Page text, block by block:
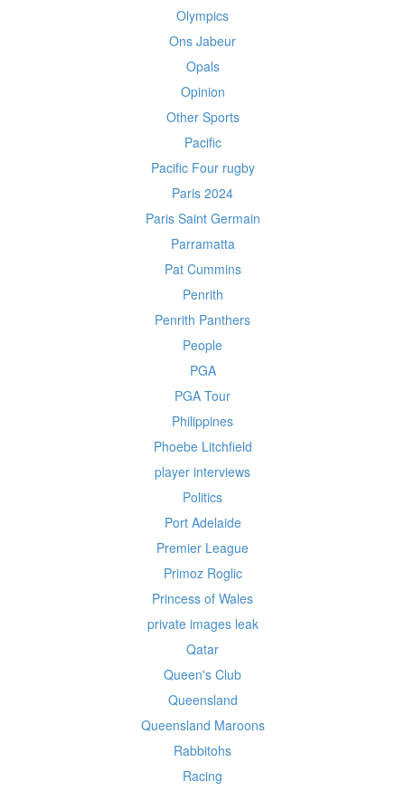
Olympics
Ons Jabeur
Opals
Opinion
Other Sports
Pacific
Pacific Four rugby
Paris 2024
Paris Saint Germain
Parramatta
Pat Cummins
Penrith
Penrith Panthers
People
PGA
PGA Tour
Philippines
Phoebe Litchfield
player interviews
Politics
Port Adelaide
Premier League
Primoz Roglic
Princess of Wales
private images leak
Qatar
Queen's Club
Queensland
Queensland Maroons
Rabbitohs
Racing